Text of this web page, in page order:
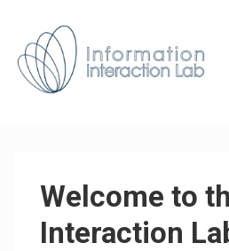
Main
Welcome to
Interaction